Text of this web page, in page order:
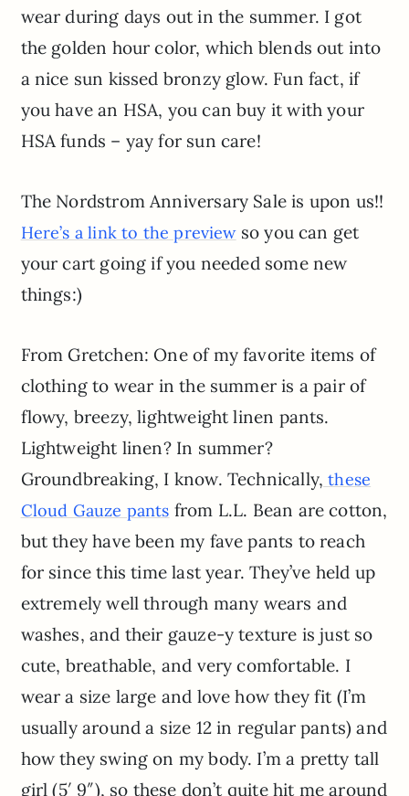
wear during days out in the summer. I got
the golden hour color, which blends out into
a nice sun kissed bronzy glow. Fun fact, if
you have an HSA, you can buy it with your
HSA funds – yay for sun care!
The Nordstrom Anniversary Sale is upon us!!
Here’s a link to the previewso you can get
your cart going if you needed some new
things:)
From Gretchen: One of my favorite items of
clothing to wear in the summer is a pair of
flowy, breezy, lightweight linen pants.
Lightweight linen? In summer?
Groundbreaking, I know. Technically, these
Cloud Gauze pants from L.L. Bean are cotton,
but they have been my fave pants to reach
for since this time last year. They’ve held up
extremely well through many wears and
washes, and their gauze-y texture is just so
cute, breathable, and very comfortable. I
wear a size large and love how they fit (I’m
usually around a size 12 in regular pants) and
how they swing on my body. I’m a pretty tall
girl (5′ 9″), so these don’t quite hit me around